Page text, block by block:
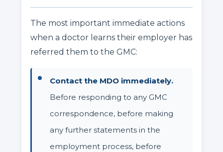
The most important immediate actions
when a doctor learns their employer has
referred them to the GMC:
Contact the MDO immediately.
Before responding to any GMC
correspondence, before making
any further statements in the
employment process, before